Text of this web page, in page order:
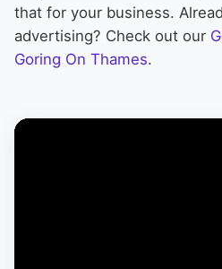
that for your business.
advertising? Check out our
Goring On Thames.